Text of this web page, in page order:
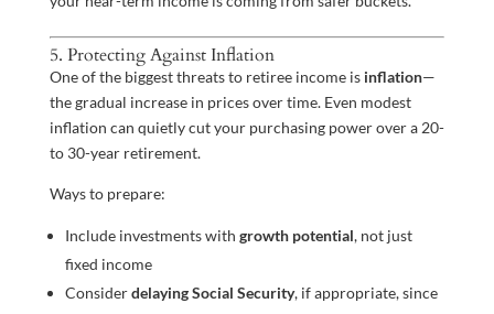
5. Protecting Against Inflation
One of the biggest threats to retiree income is inflation—
the gradual increase in prices over time. Even modest
inflation can quietly cut your purchasing power over a 20-
to 30-year retirement.
Ways to prepare:
Include investments with growth potential, not just
fixed income
Considerdelaying Social Security, if appropriate, since